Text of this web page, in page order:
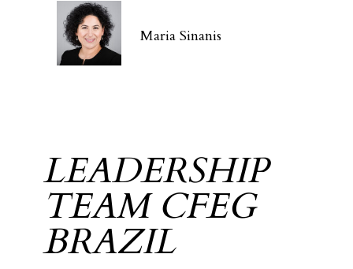
Maria Sinanis
LEADERSHIP
TEAM CFEG
BRAZIL